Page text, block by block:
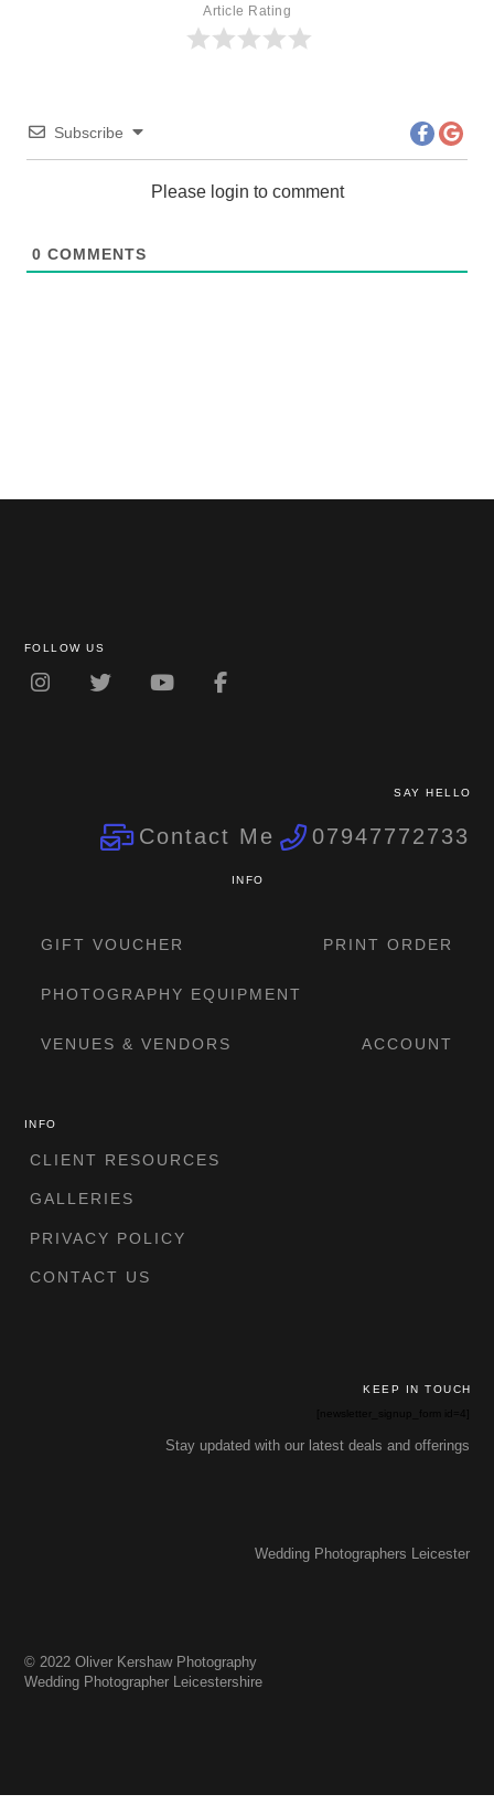
Article Rating
Subscribe
Please login to comment
0 COMMENTS
FOLLOW US
SAY HELLO
Contact Me 07947772733
INFO
GIFT VOUCHER PRINT ORDER
PHOTOGRAPHY EQUIPMENT
VENUES & VENDORS ACCOUNT
INFO
CLIENT RESOURCES
GALLERIES
PRIVACY POLICY
CONTACT US
KEEP IN TOUCH
Stay updated with our latest deals and offerings
Wedding Photographers Leicester
© 2022 Oliver Kershaw Photography
Wedding Photographer Leicestershire